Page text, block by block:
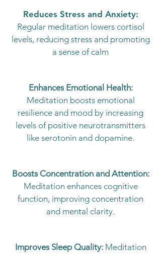
Reduces Stress and Anxiety:
Regular meditation lowers cortisol
levels, reducing stress and promoting
a sense of calm
Enhances Emotional Health:
Meditation boosts emotional
resilience and mood by increasing
levels of positive neurotransmitters
like serotonin and dopamine.
Boosts Concentration and Attention:
Meditation enhances cognitive
function, improving concentration
and mental clarity.
Improves Sleep Quality:Meditation